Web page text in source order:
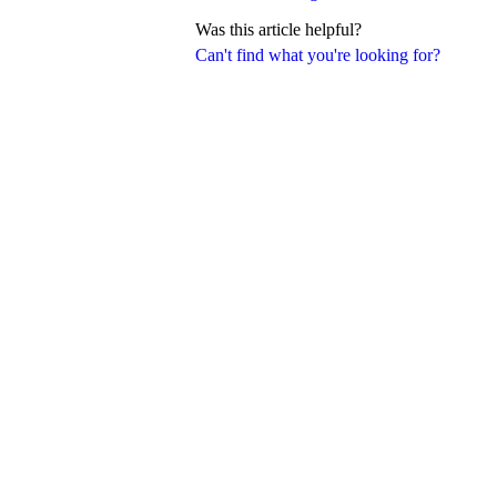
Can't find what you're looking for?
Was this article helpful?